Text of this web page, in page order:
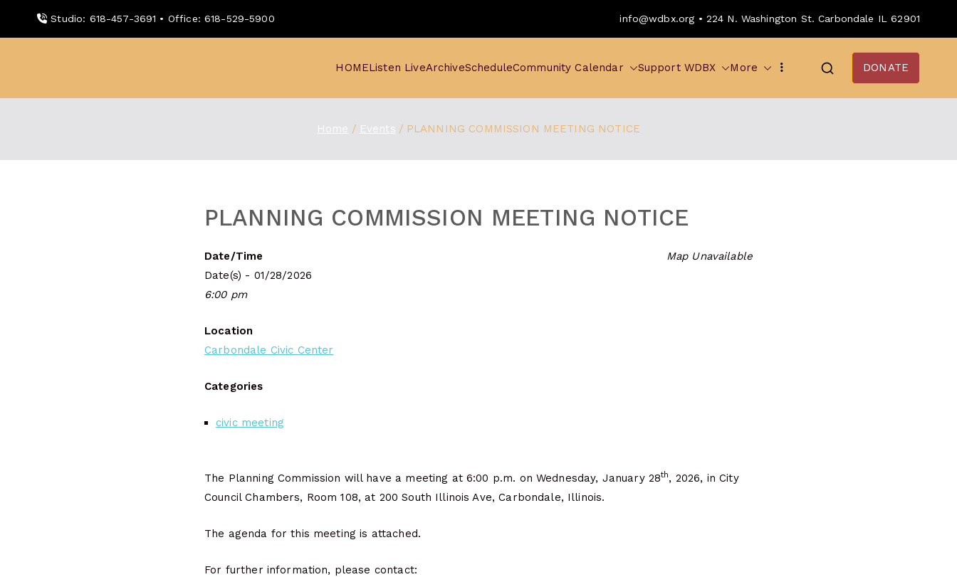
Studio: 618-457-3691 • Office: 618-529-5900 info@wdbx.org • 224 N. Washington St. Carbondale IL 62901
HOMEListen LiveArchiveScheduleCommunity Calendar Support WDBX More DONATE
Home Events PLANNING COMMISSION MEETING NOTICE
PLANNING COMMISSION MEETING NOTICE
Map Unavailable
Date/Time
Date(s) - 01/28/2026
6:00 pm
Location
Carbondale Civic Center
Categories
civic meeting
The Planning Commission will have a meeting at 6:00 p.m. on Wednesday, January 28th, 2026, in City
Council Chambers, Room 108, at 200 South Illinois Ave, Carbondale, Illinois.
The agenda for this meeting is attached.
For further information, please contact: